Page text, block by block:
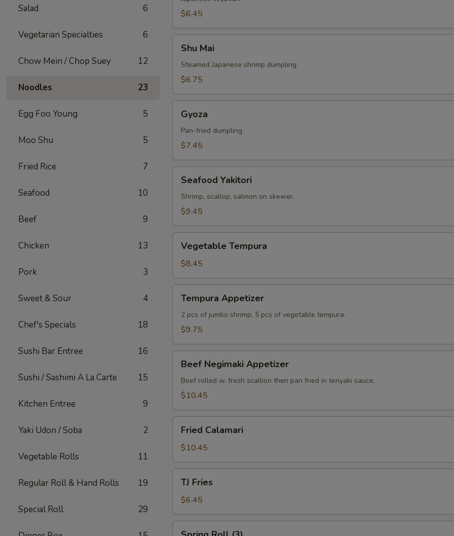
Salad 6
Vegetarian Specialties 6
Chow Mein / Chop Suey 12
Noodles 23
Egg Foo Young 5
Moo Shu 5
Fried Rice 7
Seafood 10
Beef 9
Chicken 13
Pork 3
Sweet & Sour 4
Chef's Specials 18
Sushi Bar Entree 16
Sushi / Sashimi A La Carte 15
Kitchen Entree 9
Yaki Udon / Soba 2
Vegetable Rolls 11
Regular Roll & Hand Rolls 19
Special Roll 29
$6.45
MaiShu Mai
Steamed Japanese shrimp dumpling.
$6.75
Gyoza
Pan-fried dumpling
$7.45
Yakitori
Seafood Yakitori
Shrimp, scallop, salmon on skewer.
$9.45
Tempura
Vegetable Tempura
$8.45
Appetizer
Tempura Appetizer
2 pcs of jumbo shrimp, 5 pcs of vegetable tempura.
$9.75
Negimaki
Appetizer
Beef Negimaki Appetizer
Beef rolled w. fresh scallion then pan fried in teriyaki sauce.
$10.45
Calamari
Fried Calamari
$10.45
Fries
TJ Fries
$6.45